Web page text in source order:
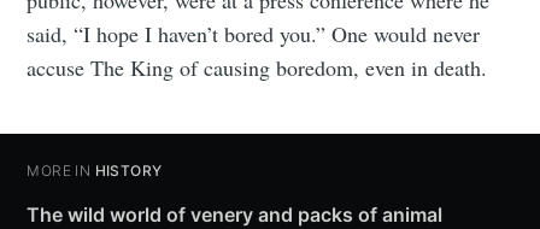
said, “I hope I haven’t bored you.” One would never
accuse The King of causing boredom, even in death.
MORE IN HISTORY
The wild world of venery and packs of animal